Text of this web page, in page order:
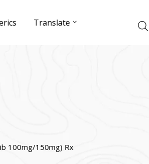
Translate
100mg/150mg) Rx